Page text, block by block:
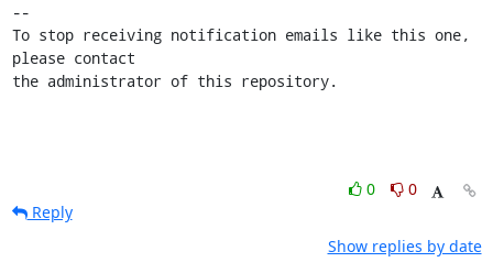
--
To stop receiving notification emails like this one,
please contact
the administrator of this repository.
0
0
Reply
Show replies by date